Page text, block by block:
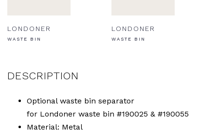
LONDONER
WASTE BIN
LONDONER
WASTE BIN
DESCRIPTION
Optional waste bin separator
for Londoner waste bin #190025 & #190055
Material: Metal